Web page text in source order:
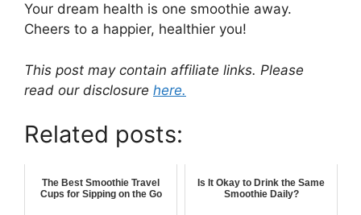
Your dream health is one smoothie away.
Cheers to a happier, healthier you!
This post may contain affiliate links. Please
read our disclosure here.
Related posts:
The Best Smoothie Travel
Cups for Sipping on the Go
Is It Okay to Drink the Same
Smoothie Daily?